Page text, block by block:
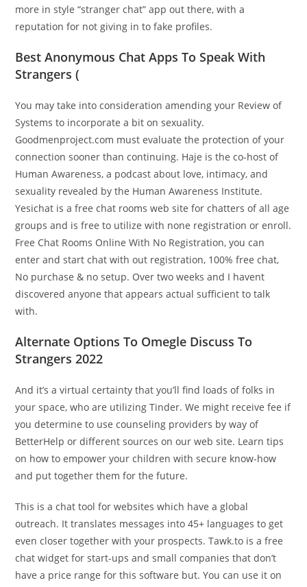
more in style “stranger chat” app out there, with a
reputation for not giving in to fake profiles.
Best Anonymous Chat Apps To Speak With
Strangers (
You may take into consideration amending your Review of
Systems to incorporate a bit on sexuality.
Goodmenproject.com must evaluate the protection of your
connection sooner than continuing. Haje is the co-host of
Human Awareness, a podcast about love, intimacy, and
sexuality revealed by the Human Awareness Institute.
Yesichat is a free chat rooms web site for chatters of all age
groups and is free to utilize with none registration or enroll.
Free Chat Rooms Online With No Registration, you can
enter and start chat with out registration, 100% free chat,
No purchase & no setup. Over two weeks and I havent
discovered anyone that appears actual sufficient to talk
with.
Alternate Options To Omegle Discuss To
Strangers 2022
And it’s a virtual certainty that you’ll find loads of folks in
your space, who are utilizing Tinder. We might receive fee if
you determine to use counseling providers by way of
BetterHelp or different sources on our web site. Learn tips
on how to empower your children with secure know-how
and put together them for the future.
This is a chat tool for websites which have a global
outreach. It translates messages into 45+ languages to get
even closer together with your prospects. Tawk.to is a free
chat widget for start-ups and small companies that don’t
have a price range for this software but. You can use it on